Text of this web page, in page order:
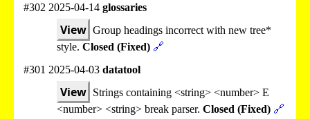
#302 2025-04-14 glossaries
View Group headings incorrect with new tree*
style. Closed (Fixed) 🔗
#301 2025-04-03 datatool
View Strings containing <string> <number> E
<number> <string> break parser. Closed (Fixed) 🔗